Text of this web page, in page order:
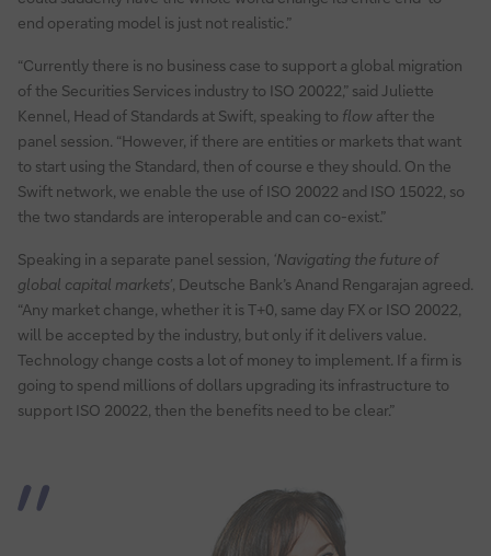
end operating model is just not realistic.”
“Currently there is no business case to support a global migration
of the Securities Services industry to ISO 20022,” said Juliette
Kennel, Head of Standards at Swift, speaking to flow after the
panel session. “However, if there are entities or markets that want
to start using the Standard, then of course e they should. On the
Swift network, we enable the use of ISO 20022 and ISO 15022, so
the two standards are interoperable and can co-exist.”
Speaking in a separate panel session, ‘Navigating the future of
global capital markets’, Deutsche Bank’s Anand Rengarajan agreed.
“Any market change, whether it is T+0, same day FX or ISO 20022,
will be accepted by the industry, but only if it delivers value.
Technology change costs a lot of money to implement. If a firm is
going to spend millions of dollars upgrading its infrastructure to
support ISO 20022, then the benefits need to be clear.”